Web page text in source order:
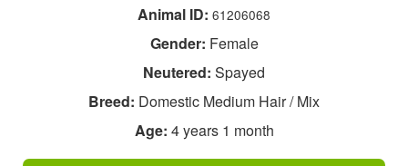
Animal ID: 61206068
Gender: Female
Neutered: Spayed
Breed: Domestic Medium Hair / Mix
Age: 4 years 1 month